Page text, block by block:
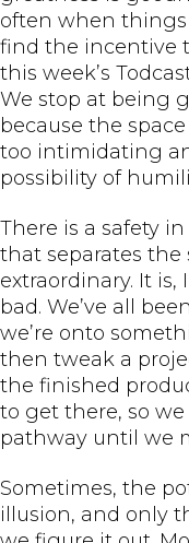
often when things
find the incentive
this week’s
We stop at being
because the
too intimidating
possibility of
There is a safety
that separates the
extraordinary. It
bad. We’ve all
we’re onto
then tweak a
the finished
to get there, so
pathway until we
Sometimes, the
illusion, and only